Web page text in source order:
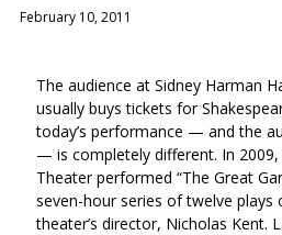
February 10, 2011
The audience at Sidney Harman
usually buys tickets for
today’s performance — and the
— is completely different. In 2009,
Theater performed “The Great
seven-hour series of twelve plays
theater’s director, Nicholas Kent.